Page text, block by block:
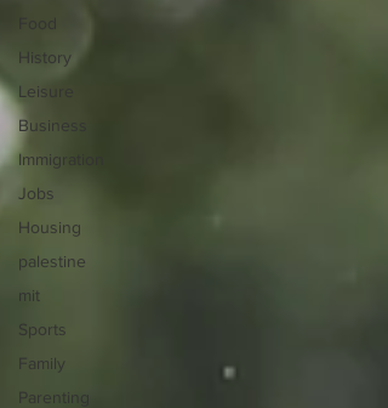
History
Leisure
Business
Immigration
Jobs
Housing
palestine
mit
Sports
Family
Parenting